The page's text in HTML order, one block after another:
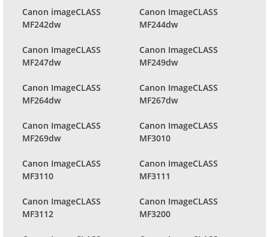
Canon imageCLASS
MF242dw
Canon ImageCLASS
MF244dw
Canon ImageCLASS
MF247dw
Canon ImageCLASS
MF249dw
Canon ImageCLASS
MF264dw
Canon ImageCLASS
MF267dw
Canon ImageCLASS
MF269dw
Canon ImageCLASS
MF3010
Canon ImageCLASS
MF3110
Canon ImageCLASS
MF3111
Canon ImageCLASS
MF3112
Canon ImageCLASS
MF3200